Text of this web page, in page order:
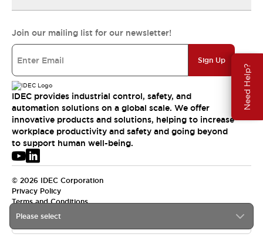
Need Help?
Please select
Join our mailing list for our newsletter!
Sign Up
IDEC provides industrial control, safety, and
automation solutions on a global scale. We offer
innovative products and solutions, helping to increase
workplace productivity and safety and going beyond
to support human well-being.
© 2026 IDEC Corporation
Privacy Policy
Terms and Conditions
USA